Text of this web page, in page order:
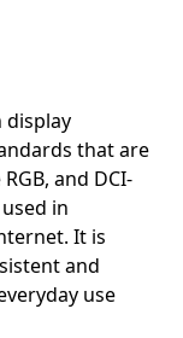
display
that are
and DCI-
in
It is
and
use